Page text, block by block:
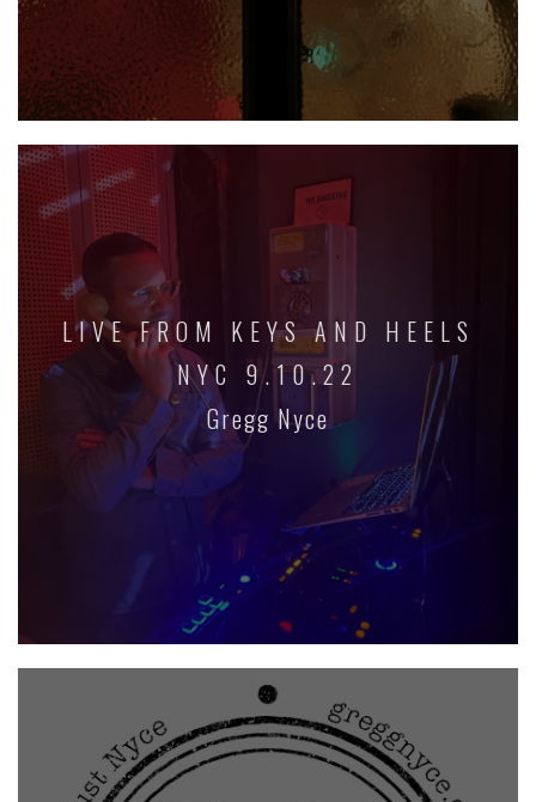
LIVE FROM KEYS AND HEELS
NYC 9.10.22
Gregg Nyce